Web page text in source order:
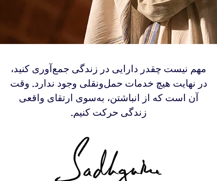
‫مهم نیست چقدر دارایی در زندگی جمع‌آوری کنید،
در نهایت هیچ خدمات حمل‌ونقلی وجود ندارد. وقت
آن است که از انباشتن، به‌سوی ارتقای واقعی
زندگی حرکت کنیم.